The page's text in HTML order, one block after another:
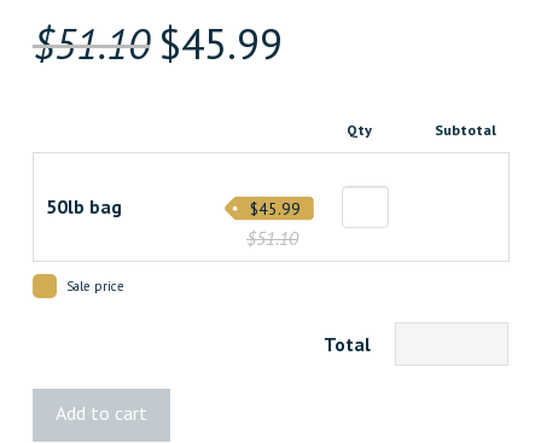
$51.10 Original
$51.100000000.
$45.99
$45.990000000.
Qty Subtotal
50lb bag
$51.10
$45.99
Sale price
Total
Add to cart